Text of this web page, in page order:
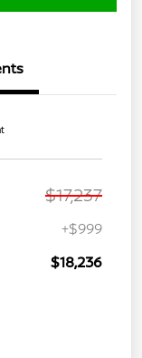
$17,237
+$999
$18,236